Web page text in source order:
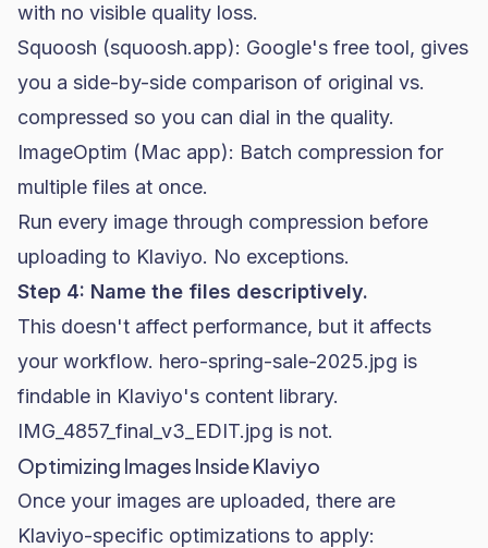
with no visible quality loss.
Squoosh (squoosh.app): Google's free tool, gives
you a side-by-side comparison of original vs.
compressed so you can dial in the quality.
ImageOptim (Mac app): Batch compression for
multiple files at once.
Run every image through compression before
uploading to Klaviyo. No exceptions.
Step 4: Name the files descriptively.
This doesn't affect performance, but it affects
your workflow. hero-spring-sale-2025.jpg is
findable in Klaviyo's content library.
IMG_4857_final_v3_EDIT.jpg is not.
Optimizing Images Inside Klaviyo
Once your images are uploaded, there are
Klaviyo-specific optimizations to apply: